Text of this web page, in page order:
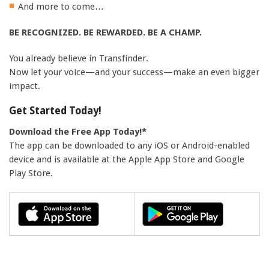
And more to come…
BE RECOGNIZED. BE REWARDED. BE A CHAMP.
You already believe in Transfinder.
Now let your voice—and your success—make an even bigger
impact.
Get Started Today!
Download the Free App Today!*
The app can be downloaded to any iOS or Android-enabled
device and is available at the Apple App Store and Google
Play Store.